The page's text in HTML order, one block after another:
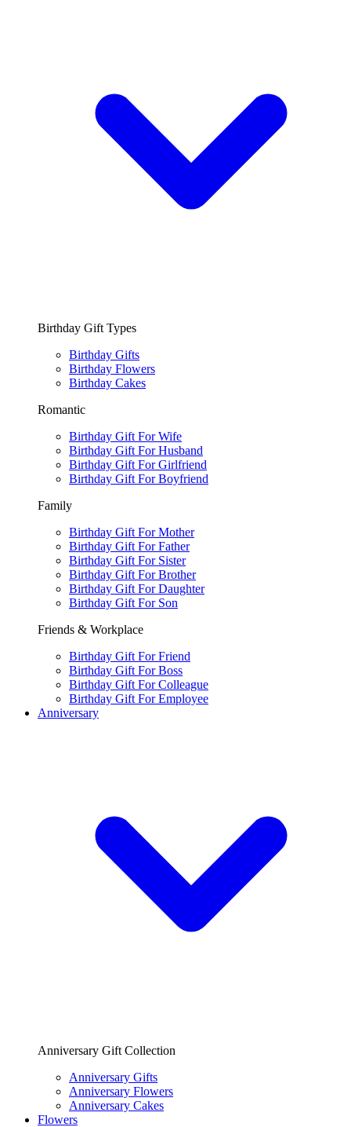
Birthday Gift Types
Birthday Gifts
Birthday Flowers
Birthday Cakes
Romantic
Birthday Gift For Wife
Birthday Gift For Husband
Birthday Gift For Girlfriend
Birthday Gift For Boyfriend
Family
Birthday Gift For Mother
Birthday Gift For Father
Birthday Gift For Sister
Birthday Gift For Brother
Birthday Gift For Daughter
Birthday Gift For Son
Friends & Workplace
Birthday Gift For Friend
Birthday Gift For Boss
Birthday Gift For Colleague
Birthday Gift For Employee
Anniversary
Anniversary Gift Collection
Anniversary Gifts
Anniversary Flowers
Anniversary Cakes
Flowers